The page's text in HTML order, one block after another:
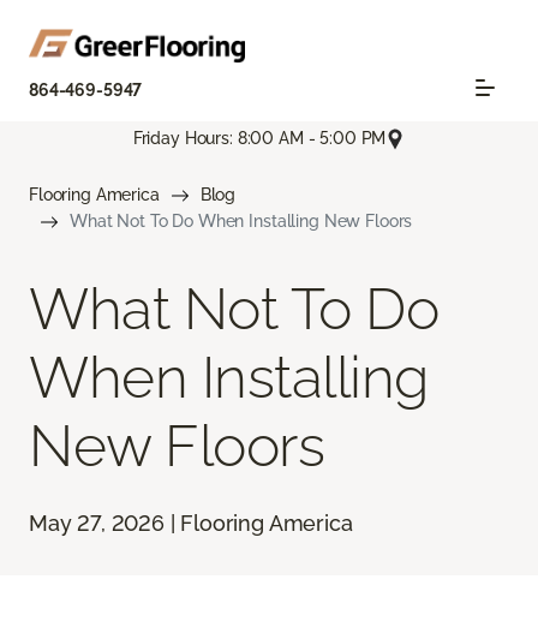
864-469-5947
Friday Hours: 8:00 AM - 5:00 PM
Flooring America
Blog
What Not To Do When Installing New Floors
What Not To Do
When Installing
New Floors
May 27, 2026 | Flooring America